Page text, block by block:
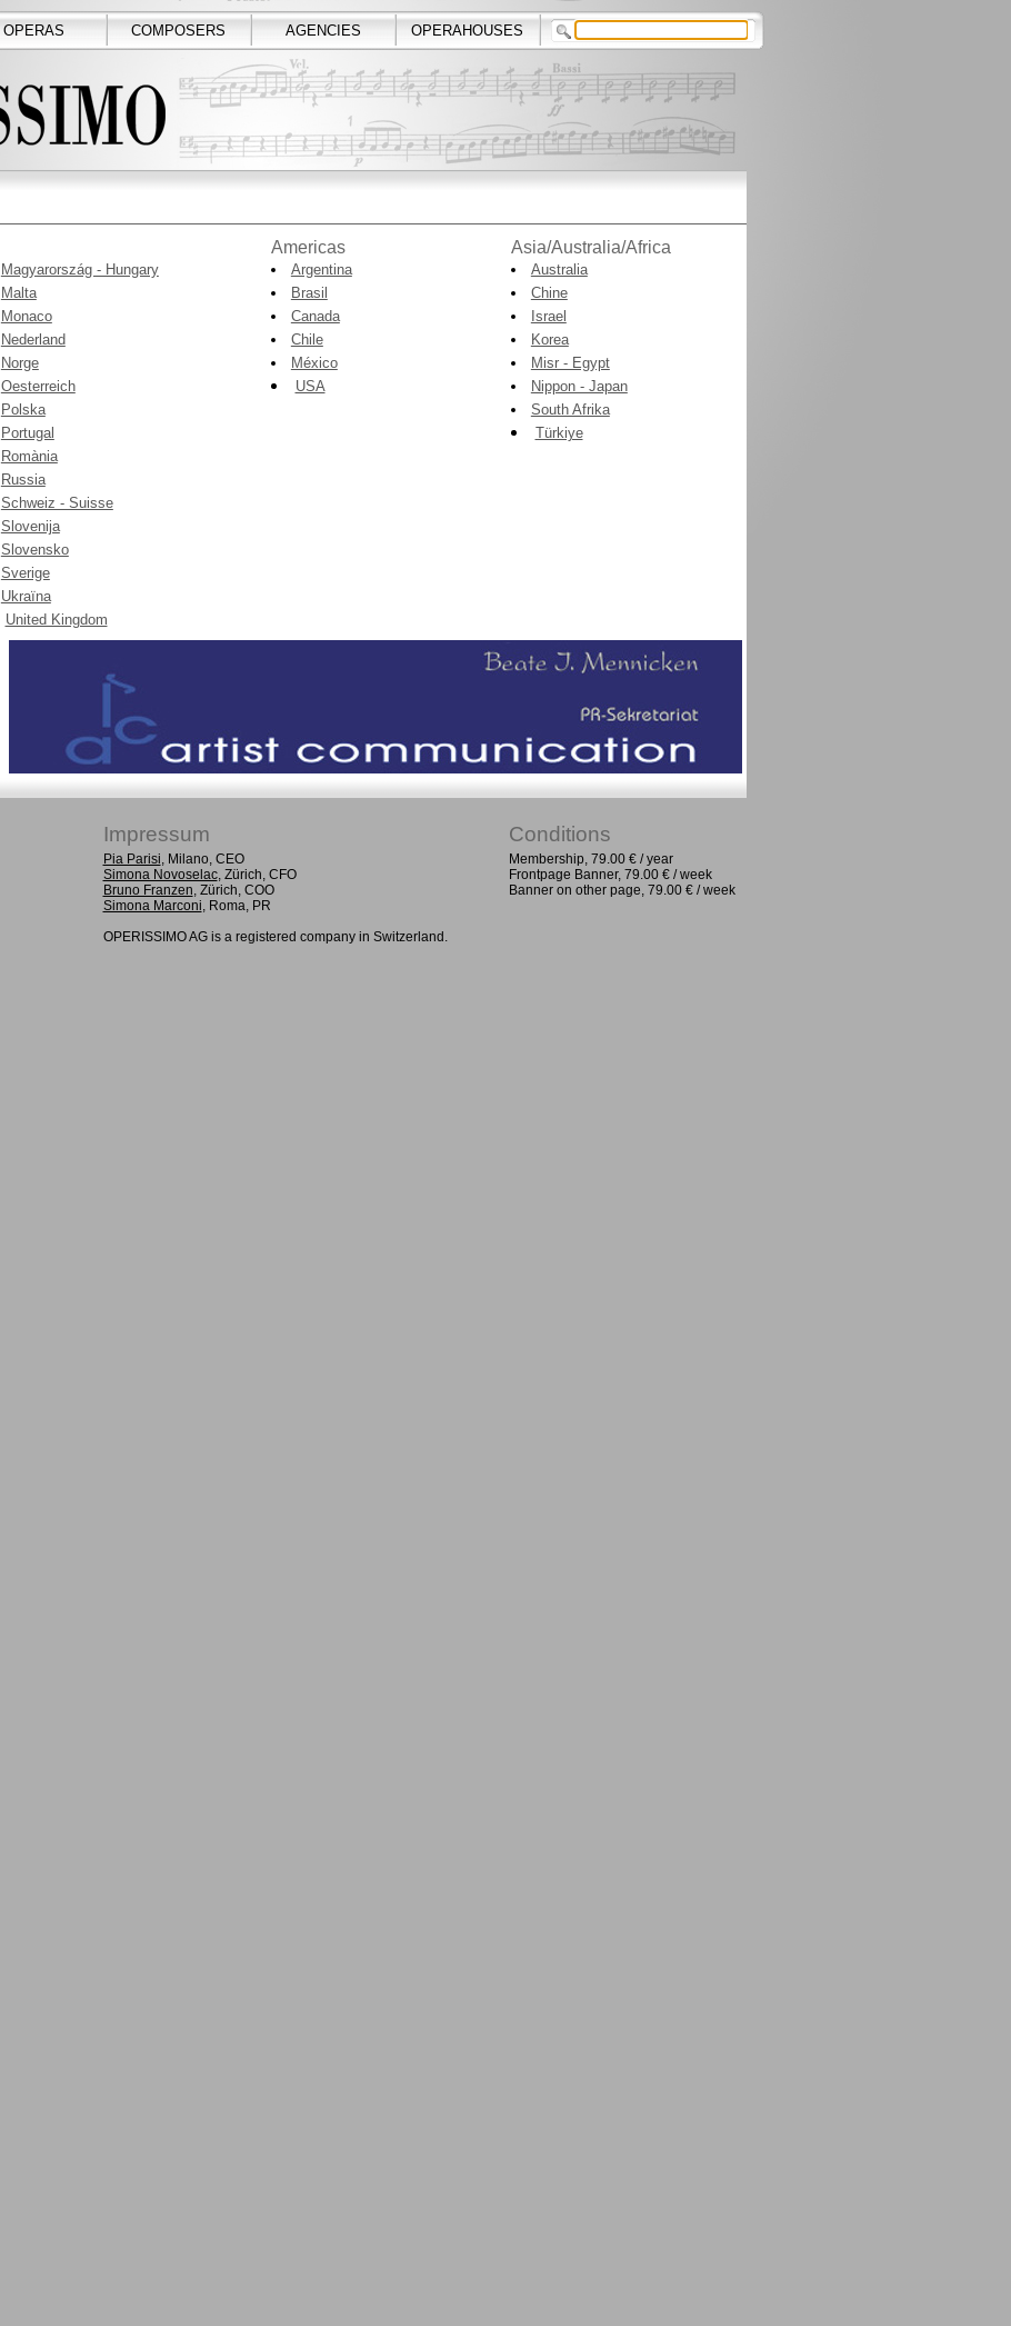
OPERAS COMPOSERS AGENCIES OPERAHOUSES
Magyarország - Hungary
Malta
Monaco
Nederland
Norge
Oesterreich
Polska
Portugal
Romània
Russia
Schweiz - Suisse
Slovenija
Slovensko
Sverige
Ukraïna
United Kingdom
Americas
Argentina
Brasil
Canada
Chile
México
USA
Asia/Australia/Africa
Australia
Chine
Israel
Korea
Misr - Egypt
Nippon - Japan
South Afrika
Türkiye
Impressum Conditions
Pia Parisi, Milano, CEO
Simona Novoselac, Zürich, CFO
Bruno Franzen, Zürich, COO
Simona Marconi, Roma, PR
OPERISSIMO AG is a registered company in Switzerland.
Membership, 79.00 € / year
Frontpage Banner, 79.00 € / week
Banner on other page, 79.00 € / week